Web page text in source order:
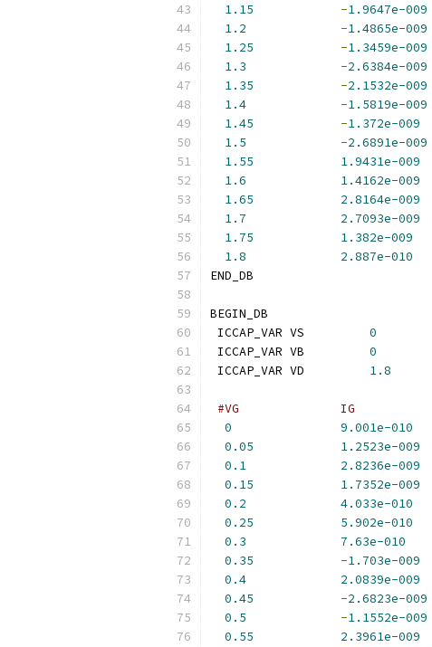
1.15
-1.9647e-009
1.2
-1.4865e-009
1.25
-1.3459e-009
1.3
-2.6384e-009
1.35
-2.1532e-009
1.4
-1.5819e-009
1.45
-1.372e-009
1.5
-2.6891e-009
1.55
1.9431e-009
1.6
1.4162e-009
1.65
2.8164e-009
1.7
2.7093e-009
1.75
1.382e-009
1.8
2.887e-010
END_DB
BEGIN_DB
ICCAP_VAR VS 0
ICCAP_VAR VB 0
ICCAP_VAR VD 1.8
#VG              IG
0
9.001e-010
0.05
1.2523e-009
0.1
2.8236e-009
0.15
1.7352e-009
0.2
4.033e-010
0.25
5.902e-010
0.3
7.63e-010
0.35
-1.703e-009
0.4
2.0839e-009
0.45
-2.6823e-009
0.5
-1.1552e-009
0.55
2.3961e-009